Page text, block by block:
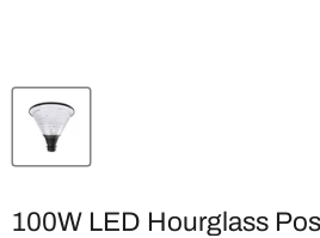
100W LED Hourglass